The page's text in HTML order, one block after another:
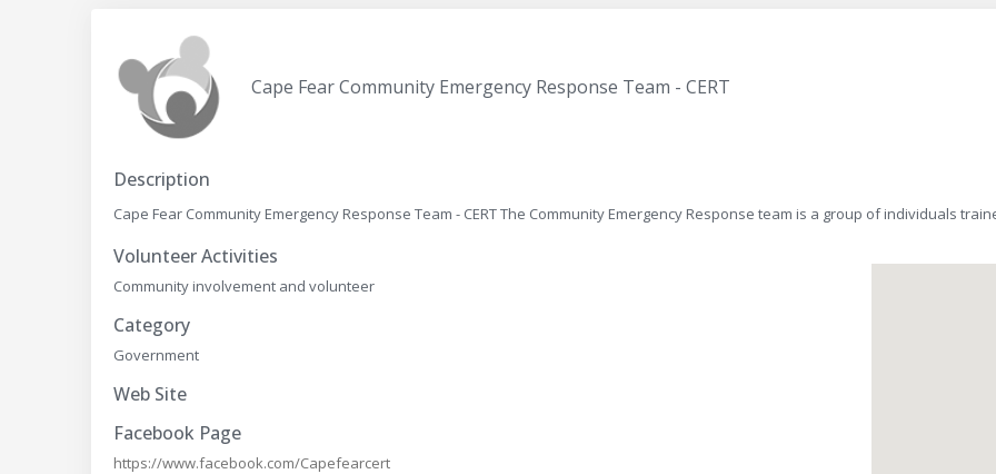
Cape Fear Community Emergency Response Team - CERT
Description
Cape Fear Community Emergency Response Team - CERT The Community Emergency Response team is a group of individuals
Volunteer Activities
Community involvement and volunteer
Category
Government
Web Site
Facebook Page
https://www.facebook.com/Capefearcert